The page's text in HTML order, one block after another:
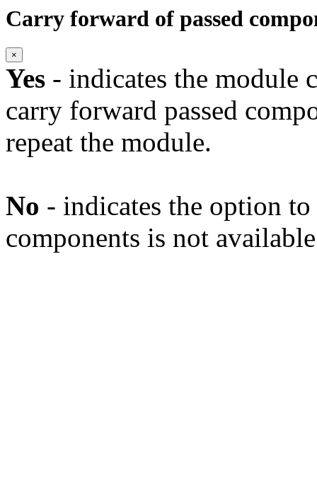
Carry forward of passed
×
Yes - indicates the
carry forward passed
repeat the module.
No - indicates the option
components is not